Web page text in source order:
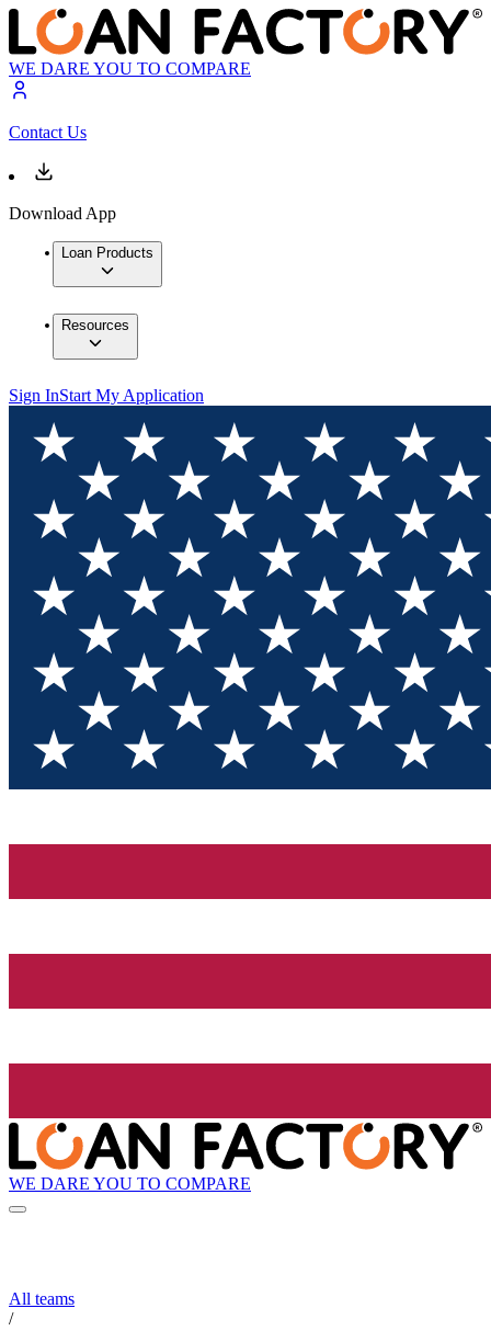
WE DARE YOU TO COMPARE
Contact Us
Download App
Loan Products
Resources
Sign InStart My Application
WE DARE YOU TO COMPARE
All teams
/